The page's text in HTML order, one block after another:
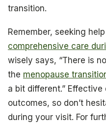
transition.
Remember, seeking
comprehensive care
wisely says, “There is
the menopause
a bit different.”
outcomes, so don’t
during your visit. For